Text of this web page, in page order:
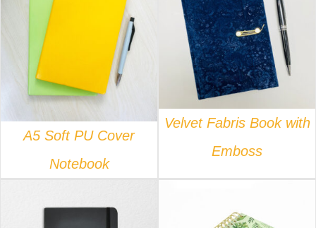
A5 Soft PU Cover
Notebook
DETAILS
Velvet Fabris Book with
Emboss